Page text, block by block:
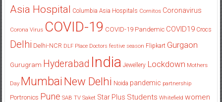
Asia Hospital Columbia Asia Hospitals Cornitos Coronavirus
Corona Virus COVID-19 COVID-19 Pandemic COVID19 Crocs
Delhi Delhi-NCR DLF Place Doctors festive season Flipkart Gurgaon
Gurugram Hyderabad India Jewellery Lockdown Mothers
Day Mumbai New Delhi Noida pandemic partnership
Portronics Pune SAB TV Saket Star Plus Students Whitefield women